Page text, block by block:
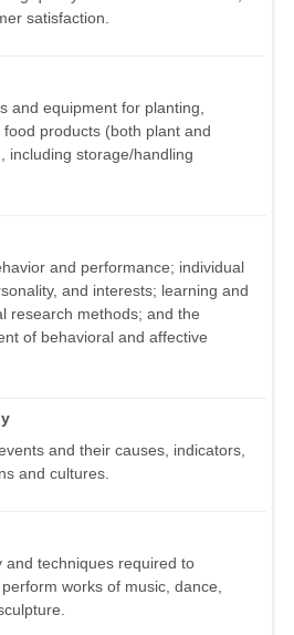
satisfaction.
and equipment for planting,
products (both plant and
including storage/handling
and performance; individual
and interests; learning and
research methods; and the
of behavioral and affective
and their causes, indicators,
and cultures.
and techniques required to
works of music, dance,